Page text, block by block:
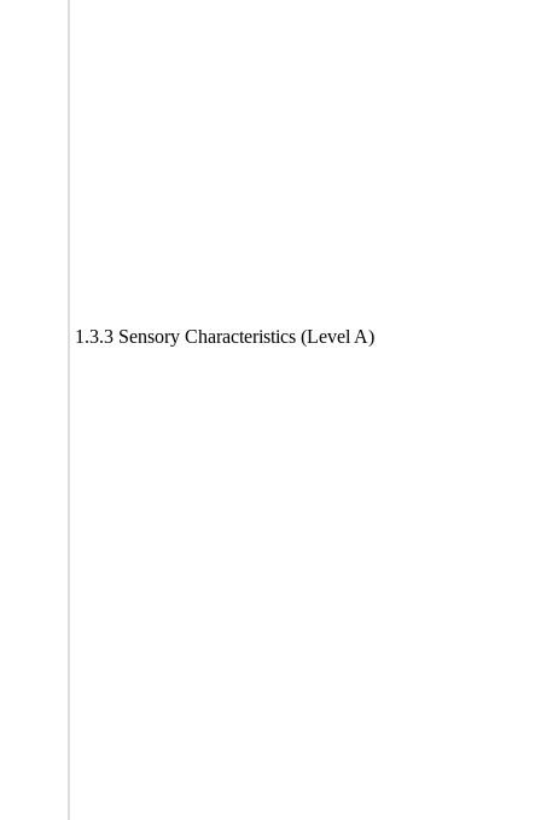
1.3.3 Sensory Characteristics (Level A)